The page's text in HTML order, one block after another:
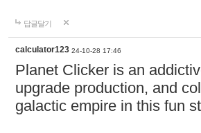
답글달기
calculator123 24-10-28 17:46
Planet Clicker is an
upgrade production, and
galactic empire in this fun